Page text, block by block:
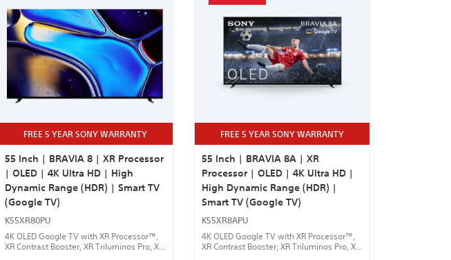
FREE 5 YEAR SONY WARRANTY
55 Inch | BRAVIA 8 | XR Processor
| OLED | 4K Ultra HD | High
Dynamic Range (HDR) | Smart TV
(Google TV)
K55XR80PU
4K OLED Google TV with XR Processor™,
XR Contrast Booster, XR Triluminos Pro, XR
FREE 5 YEAR SONY WARRANTY
55 Inch | BRAVIA 8A | XR
Processor | OLED | 4K Ultra HD |
High Dynamic Range (HDR) |
Smart TV (Google TV)
K55XR8APU
4K OLED Google TV with XR Processor™,
XR Contrast Booster, XR Triluminos Pro, XR